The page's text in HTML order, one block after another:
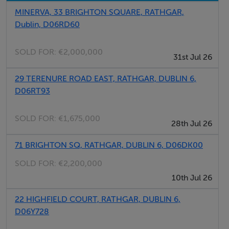
Accommodation
Reception Hall
Marble mantlepiece. Ceiling cornice and centre rose,
MINERVA, 33 BRIGHTON SQUARE, RATHGAR,
Dublin, D06RD60
SOLD FOR: €2,000,000
31st Jul 26
29 TERENURE ROAD EAST, RATHGAR, DUBLIN 6,
D06RT93
SOLD FOR: €1,675,000
28th Jul 26
71 BRIGHTON SQ, RATHGAR, DUBLIN 6, D06DK00
SOLD FOR: €2,200,000
10th Jul 26
22 HIGHFIELD COURT, RATHGAR, DUBLIN 6,
D06Y728